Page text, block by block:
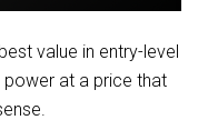
value in entry-level
at a price that